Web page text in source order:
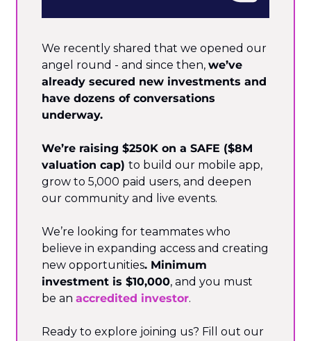
We recently shared that we opened our
angel round - and since then, we’ve
already secured new investments and
have dozens of conversations
underway.
We’re raising $250K on a SAFE ($8M
valuation cap) to build our mobile app,
grow to 5,000 paid users, and deepen
our community and live events.
We’re looking for teammates who
believe in expanding access and creating
new opportunities. Minimum
investment is $10,000, and you must
be an accredited investor.
Ready to explore joining us? Fill out our